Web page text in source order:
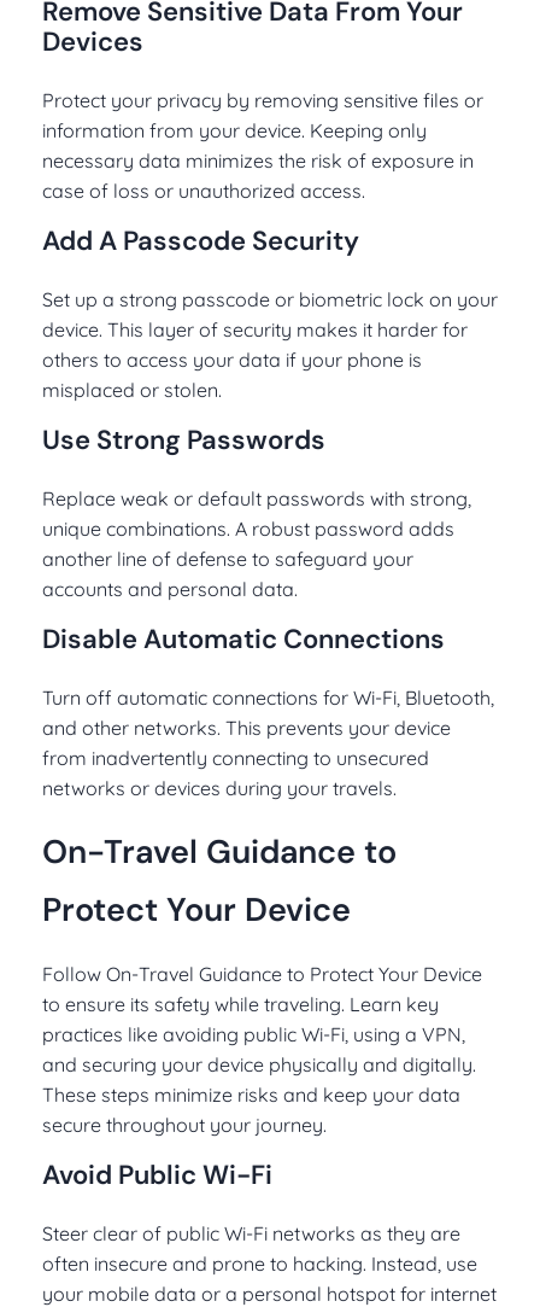
Remove Sensitive Data From Your
Devices
Protect your privacy by removing sensitive files or
information from your device. Keeping only
necessary data minimizes the risk of exposure in
case of loss or unauthorized access.
Add A Passcode Security
Set up a strong passcode or biometric lock on your
device. This layer of security makes it harder for
others to access your data if your phone is
misplaced or stolen.
Use Strong Passwords
Replace weak or default passwords with strong,
unique combinations. A robust password adds
another line of defense to safeguard your
accounts and personal data.
Disable Automatic Connections
Turn off automatic connections for Wi-Fi, Bluetooth,
and other networks. This prevents your device
from inadvertently connecting to unsecured
networks or devices during your travels.
On-Travel Guidance to
Protect Your Device
Follow On-Travel Guidance to Protect Your Device
to ensure its safety while traveling. Learn key
practices like avoiding public Wi-Fi, using a VPN,
and securing your device physically and digitally.
These steps minimize risks and keep your data
secure throughout your journey.
Avoid Public Wi-Fi
Steer clear of public Wi-Fi networks as they are
often insecure and prone to hacking. Instead, use
your mobile data or a personal hotspot for internet